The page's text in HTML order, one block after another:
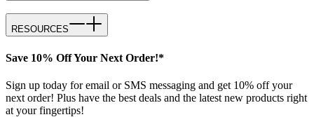
RESOURCES
Save 10% Off Your Next Order!*
Sign up today for email or SMS messaging and get 10% off your
next order! Plus have the best deals and the latest new products right
at your fingertips!